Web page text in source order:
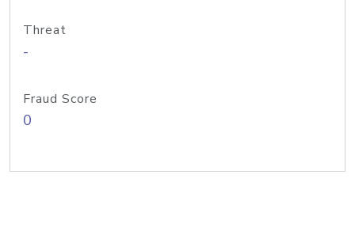
Threat
-
Fraud Score
0